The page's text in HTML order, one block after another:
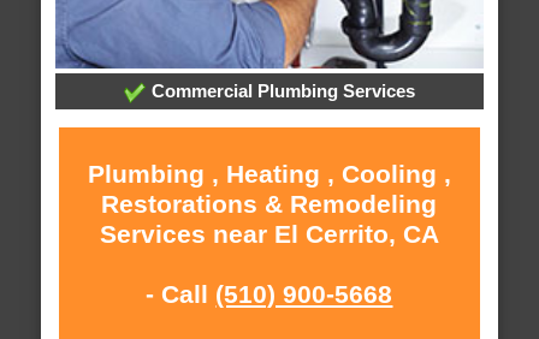
Commercial Plumbing Services
Plumbing , Heating , Cooling ,
Restorations & Remodeling
Services near El Cerrito, CA
- Call (510) 900-5668